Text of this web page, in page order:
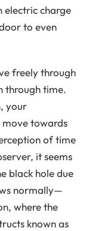
electric charge
to even
freely through
through time.
your
move towards
of time
it seems
black hole due
normally—
where the
known as